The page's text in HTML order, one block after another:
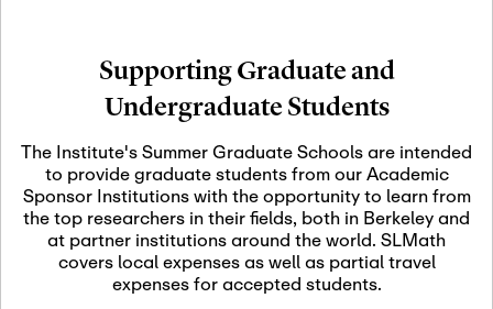
Nov
06
November 6th, 2026 -
November 7th, 2026
Scientific Advisory
Nov
12
November 12th, 2026 -
November 12th, 2026
SLMath NYC Board
Meeting (hybrid)
Supporting Graduate and
Undergraduate Students
The Institute's Summer Graduate Schools are intended
to provide graduate students from our Academic
Sponsor Institutions with the opportunity to learn from
the top researchers in their fields, both in Berkeley and
at partner institutions around the world. SLMath
covers local expenses as well as partial travel
expenses for accepted students.